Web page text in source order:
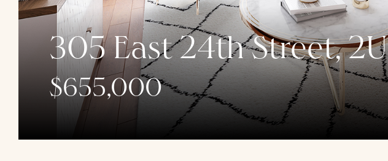
305 East 24th Street, 2U
$655,000